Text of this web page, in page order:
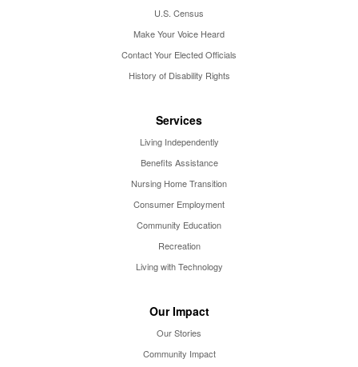
U.S. Census
Make Your Voice Heard
Contact Your Elected Officials
History of Disability Rights
Services
Living Independently
Benefits Assistance
Nursing Home Transition
Consumer Employment
Community Education
Recreation
Living with Technology
Our Impact
Our Stories
Community Impact